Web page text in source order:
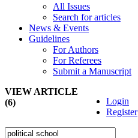
All Issues
Search for articles
News & Events
Guidelines
For Authors
For Referees
Submit a Manuscript
Login
Register
VIEW ARTICLE
(6)